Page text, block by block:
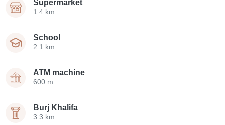
Supermarket
1.4 km
School
2.1 km
ATM machine
600 m
Burj Khalifa
3.3 km